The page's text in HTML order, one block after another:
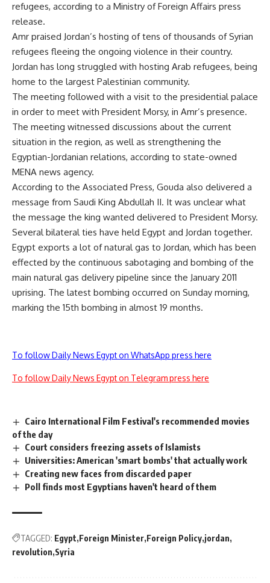
refugees, according to a Ministry of Foreign Affairs press
release.
Amr praised Jordan’s hosting of tens of thousands of Syrian
refugees fleeing the ongoing violence in their country.
Jordan has long struggled with hosting Arab refugees, being
home to the largest Palestinian community.
The meeting followed with a visit to the presidential palace
in order to meet with President Morsy, in Amr’s presence.
The meeting witnessed discussions about the current
situation in the region, as well as strengthening the
Egyptian-Jordanian relations, according to state-owned
MENA news agency.
According to the Associated Press, Gouda also delivered a
message from Saudi King Abdullah II. It was unclear what
the message the king wanted delivered to President Morsy.
Several bilateral ties have held Egypt and Jordan together.
Egypt exports a lot of natural gas to Jordan, which has been
effected by the continuous sabotaging and bombing of the
main natural gas delivery pipeline since the January 2011
uprising. The latest bombing occurred on Sunday morning,
marking the 15th bombing in almost 19 months.
To follow Daily News Egypt on WhatsApp press here
To follow Daily News Egypt on Telegram press here
Cairo International Film Festival's recommended movies
of the day
Court considers freezing assets of Islamists
Universities: American 'smart bombs' that actually work
Creating new faces from discarded paper
Poll finds most Egyptians haven't heard of them
TAGGED: Egypt Foreign Minister Foreign Policy jordan
revolution Syria